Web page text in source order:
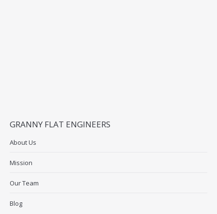
GRANNY FLAT ENGINEERS
About Us
Mission
Our Team
Blog